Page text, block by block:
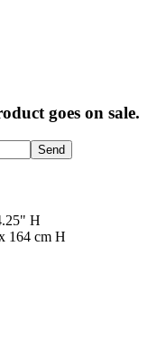
goes on sale.
Send
H
164 cm H